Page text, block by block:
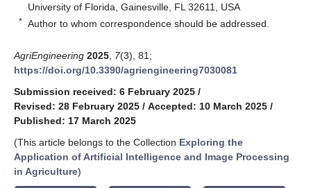
University of Florida, Gainesville, FL 32611, USA
* Author to whom correspondence should be addressed.
AgriEngineering 2025 7(3), 81;
https://doi.org/10.3390/agriengineering7030081
Submission received: 6 February 2025 /
Revised: 28 February 2025 / Accepted: 10 March 2025 /
Published: 17 March 2025
(This article belongs to the Collection Exploring the
Application of Artificial Intelligence and Image Processing
in Agriculture)